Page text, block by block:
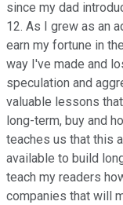
since my dad
12. As I grew as an
earn my fortune in
way I've made and
speculation and
valuable lessons
long-term, buy and
teaches us that this
available to build
teach my readers
companies that will